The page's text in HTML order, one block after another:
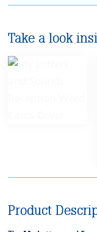
Take a look
Product